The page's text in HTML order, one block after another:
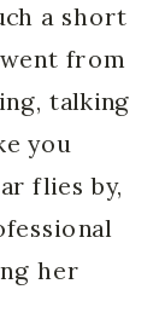
a short
from
talking
you
flies by,
her